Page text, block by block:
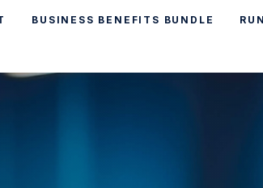
BUSINESS BENEFITS BUNDLE